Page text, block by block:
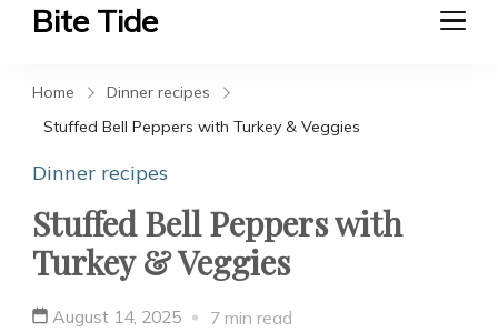
Bite Tide
Home
Dinner recipes
Stuffed Bell Peppers with Turkey & Veggies
Dinner recipes
Stuffed Bell Peppers with
Turkey & Veggies
August 14, 2025 7 min read